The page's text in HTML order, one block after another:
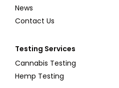
News
Contact Us
Testing Services
Cannabis Testing
Hemp Testing